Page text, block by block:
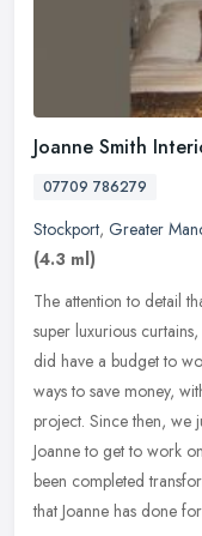
Joanne Smith
07709 786279
Stockport, Greater
(4.3 ml)
The attention to detail
super luxurious
did have a budget to
ways to save money,
project. Since then, we
Joanne to get to work
been completed
that Joanne has done